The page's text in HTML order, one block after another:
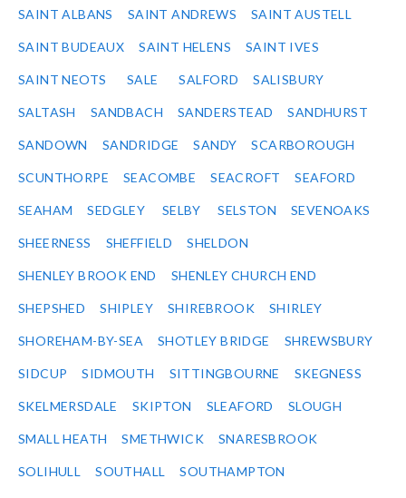
SAINT ALBANS SAINT ANDREWS SAINT AUSTELL
SAINT BUDEAUX SAINT HELENS SAINT IVES
SAINT NEOTS SALE SALFORD SALISBURY
SALTASH SANDBACH SANDERSTEAD SANDHURST
SANDOWN SANDRIDGE SANDY SCARBOROUGH
SCUNTHORPE SEACOMBE SEACROFT SEAFORD
SEAHAM SEDGLEY SELBY SELSTON SEVENOAKS
SHEERNESS SHEFFIELD SHELDON
SHENLEY BROOK END SHENLEY CHURCH END
SHEPSHED SHIPLEY SHIREBROOK SHIRLEY
SHOREHAM-BY-SEA SHOTLEY BRIDGE SHREWSBURY
SIDCUP SIDMOUTH SITTINGBOURNE SKEGNESS
SKELMERSDALE SKIPTON SLEAFORD SLOUGH
SMALL HEATH SMETHWICK SNARESBROOK
SOLIHULL SOUTHALL SOUTHAMPTON